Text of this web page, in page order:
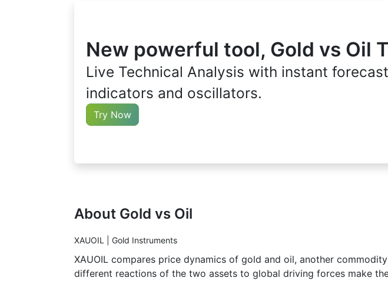
New powerful tool, Gold vs Oil
Live Technical Analysis with instant
indicators and oscillators.
Try Now
About Gold vs Oil
XAUOIL | Gold Instruments
XAUOIL compares price dynamics of gold and oil, another
different reactions of the two assets to global driving forces make